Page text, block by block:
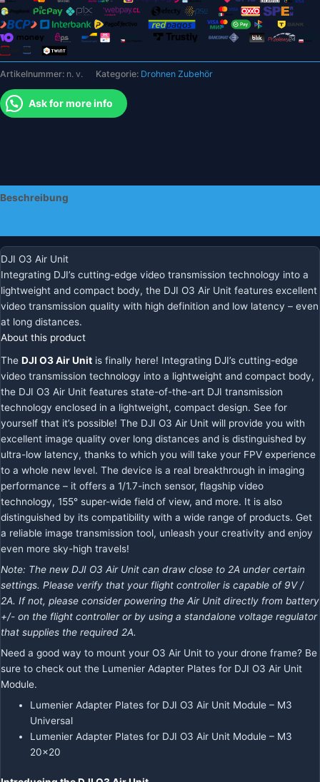
Artikelnummer: n. v. Kategorie: Drohnen Zubehör
Ask for more info
Beschreibung
DJI O3 Air Unit
Integrating DJI’s cutting-edge video transmission technology into a
lightweight and compact body, the DJI O3 Air Unit features excellent
video transmission quality with high definition and low latency – even
at long distances.
About this product
The DJI O3 Air Unit is finally here! Integrating DJI’s cutting-edge
video transmission technology into a lightweight and compact body,
the DJI O3 Air Unit features state-of-the-art DJI transmission
technology enclosed in a lightweight, compact design. See for
yourself that it’s possible! The DJI O3 Air Unit will provide you with
excellent image quality over long distances and is distinguished by
ultra-low latency, thanks to which you will take your FPV experience
to a whole new level. The device is a real breakthrough in imaging
performance – it offers a 1/1.7-inch sensor, flagship video
technology, 155° super-wide field of view, and more. It is also
distinguished by its compatibility with a wide range of products. Get
a reliable image transmission tool, unleash your creativity and enjoy
even more sky-high travels!
Note: The new DJI O3 Air Unit can draw close to 2A under certain
settings. Please verify that your flight controller is capable of 9V /
2A. If not, please consider powering the Air Unit directly from battery
+/- on the flight controller or by using a standalone voltage regulator
that supplies the required 2A.
Need a good way to mount your O3 Air Unit to your drone frame? Be
sure to check out the Lumenier Adapter Plates for DJI O3 Air Unit
Module.
Lumenier Adapter Plates for DJI O3 Air Unit Module – M3
Universal
Lumenier Adapter Plates for DJI O3 Air Unit Module – M3
20×20